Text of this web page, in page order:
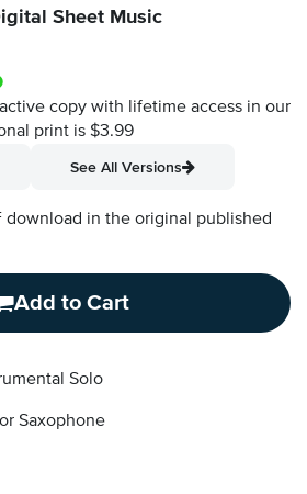
Sheet Music
copy with lifetime access in our
print is $3.99
See All Versions
download in the original published
Add to Cart
Solo
Saxophone